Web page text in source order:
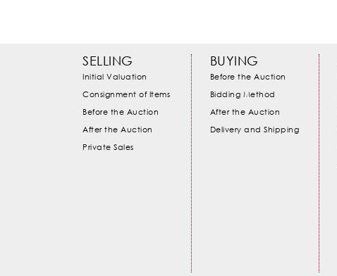
SELLING
Initial Valuation
Consignment of Items
Before the Auction
After the Auction
Private Sales
BUYING
Before the Auction
Bidding Method
After the Auction
Delivery and Shipping